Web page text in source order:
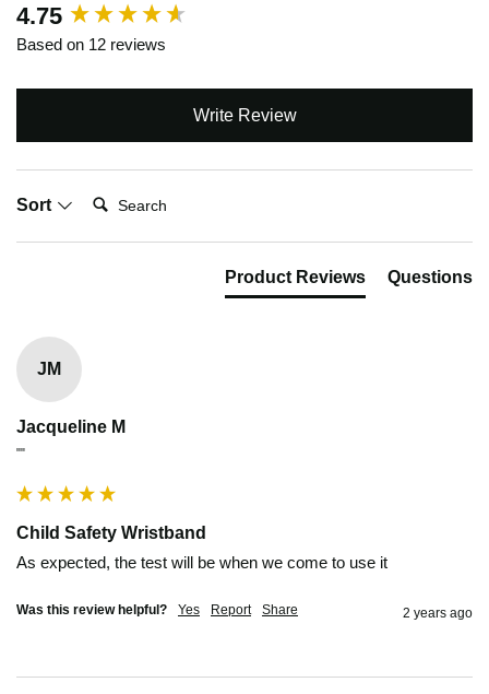
4.75
Based on 12 reviews
Write Review
Sort
Search:
Product Reviews Questions
JM
Jacqueline M
""
Child Safety Wristband
As expected, the test will be when we come to use it
Was this review helpful? Yes Report Share 2 years ago
New content loaded